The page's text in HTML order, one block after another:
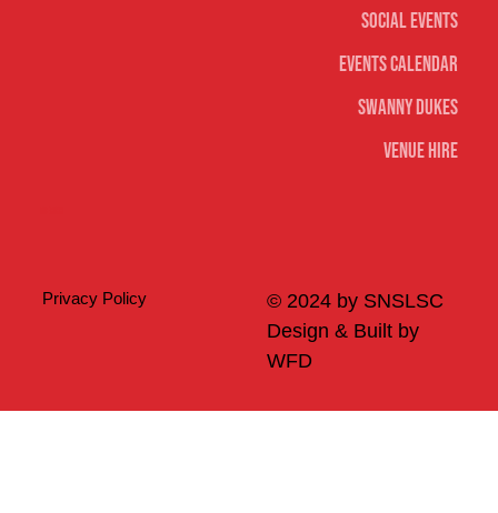
Social Events
Events Calendar
Swanny Dukes
Venue Hire
© 2024 by SNSLSC
Design & Built by
WFD
Privacy Policy